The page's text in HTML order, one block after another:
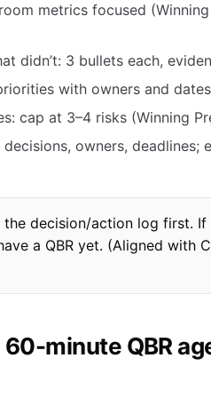
metrics focused
didn’t: 3 bullets each,
with owners and
cap at 3–4 risks (Winning
owners, deadlines;
decision/action log first. If
a QBR yet. (Aligned with
60-minute QBR